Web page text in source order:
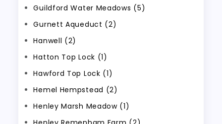
Guildford Water Meadows (5)
Gurnett Aqueduct (2)
Hanwell (2)
Hatton Top Lock (1)
Hawford Top Lock (1)
Hemel Hempstead (2)
Henley Marsh Meadow (1)